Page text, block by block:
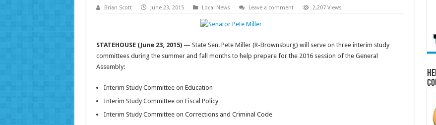
Brian Scott June 23, 2015 Local News Leave a comment 2,207 Views
STATEHOUSE (June 23, 2015)— State Sen. Pete Miller (R-Brownsburg) will serve on three interim study
committees during the summer and fall months to help prepare for the 2016 session of the General
Assembly:
Interim Study Committee on Education
Interim Study Committee on Fiscal Policy
Interim Study Committee on Corrections and Criminal Code